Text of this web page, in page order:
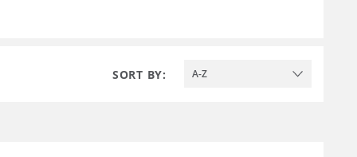
SORT BY: A-Z